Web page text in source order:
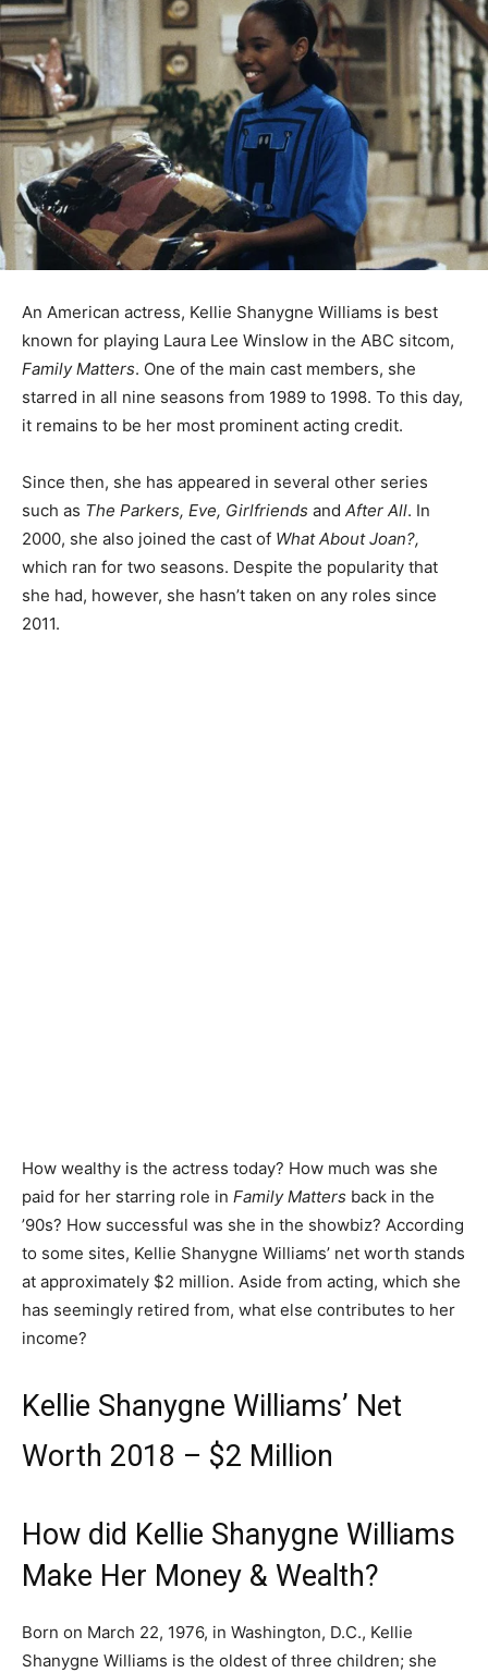
An American actress, Kellie Shanygne Williams is best
known for playing Laura Lee Winslow in the ABC sitcom,
Family Matters. One of the main cast members, she
starred in all nine seasons from 1989 to 1998. To this day,
it remains to be her most prominent acting credit.
Since then, she has appeared in several other series
such as The Parkers, Eve, Girlfriends and After All. In
2000, she also joined the cast of What About Joan?,
which ran for two seasons. Despite the popularity that
she had, however, she hasn’t taken on any roles since
2011.
How wealthy is the actress today? How much was she
paid for her starring role in Family Matters back in the
’90s? How successful was she in the showbiz? According
to some sites, Kellie Shanygne Williams’ net worth stands
at approximately $2 million. Aside from acting, which she
has seemingly retired from, what else contributes to her
income?
Kellie Shanygne Williams’ Net
Worth 2018 – $2 Million
How did Kellie Shanygne Williams
Make Her Money & Wealth?
Born on March 22, 1976, in Washington, D.C., Kellie
Shanygne Williams is the oldest of three children; she